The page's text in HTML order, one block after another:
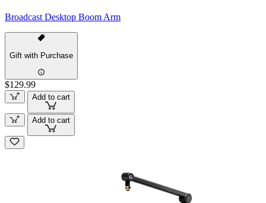
Broadcast Desktop Boom Arm
Gift with Purchase
$129.99
Add to cart
Add to cart